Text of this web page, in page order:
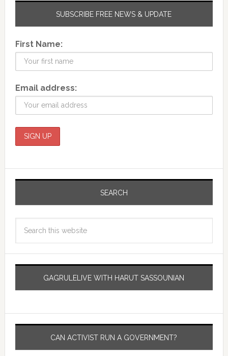
SUBSCRIBE FREE NEWS & UPDATE
First Name:
Email address:
SEARCH
GAGRULELIVE WITH HARUT SASSOUNIAN
CAN ACTIVIST RUN A GOVERNMENT?